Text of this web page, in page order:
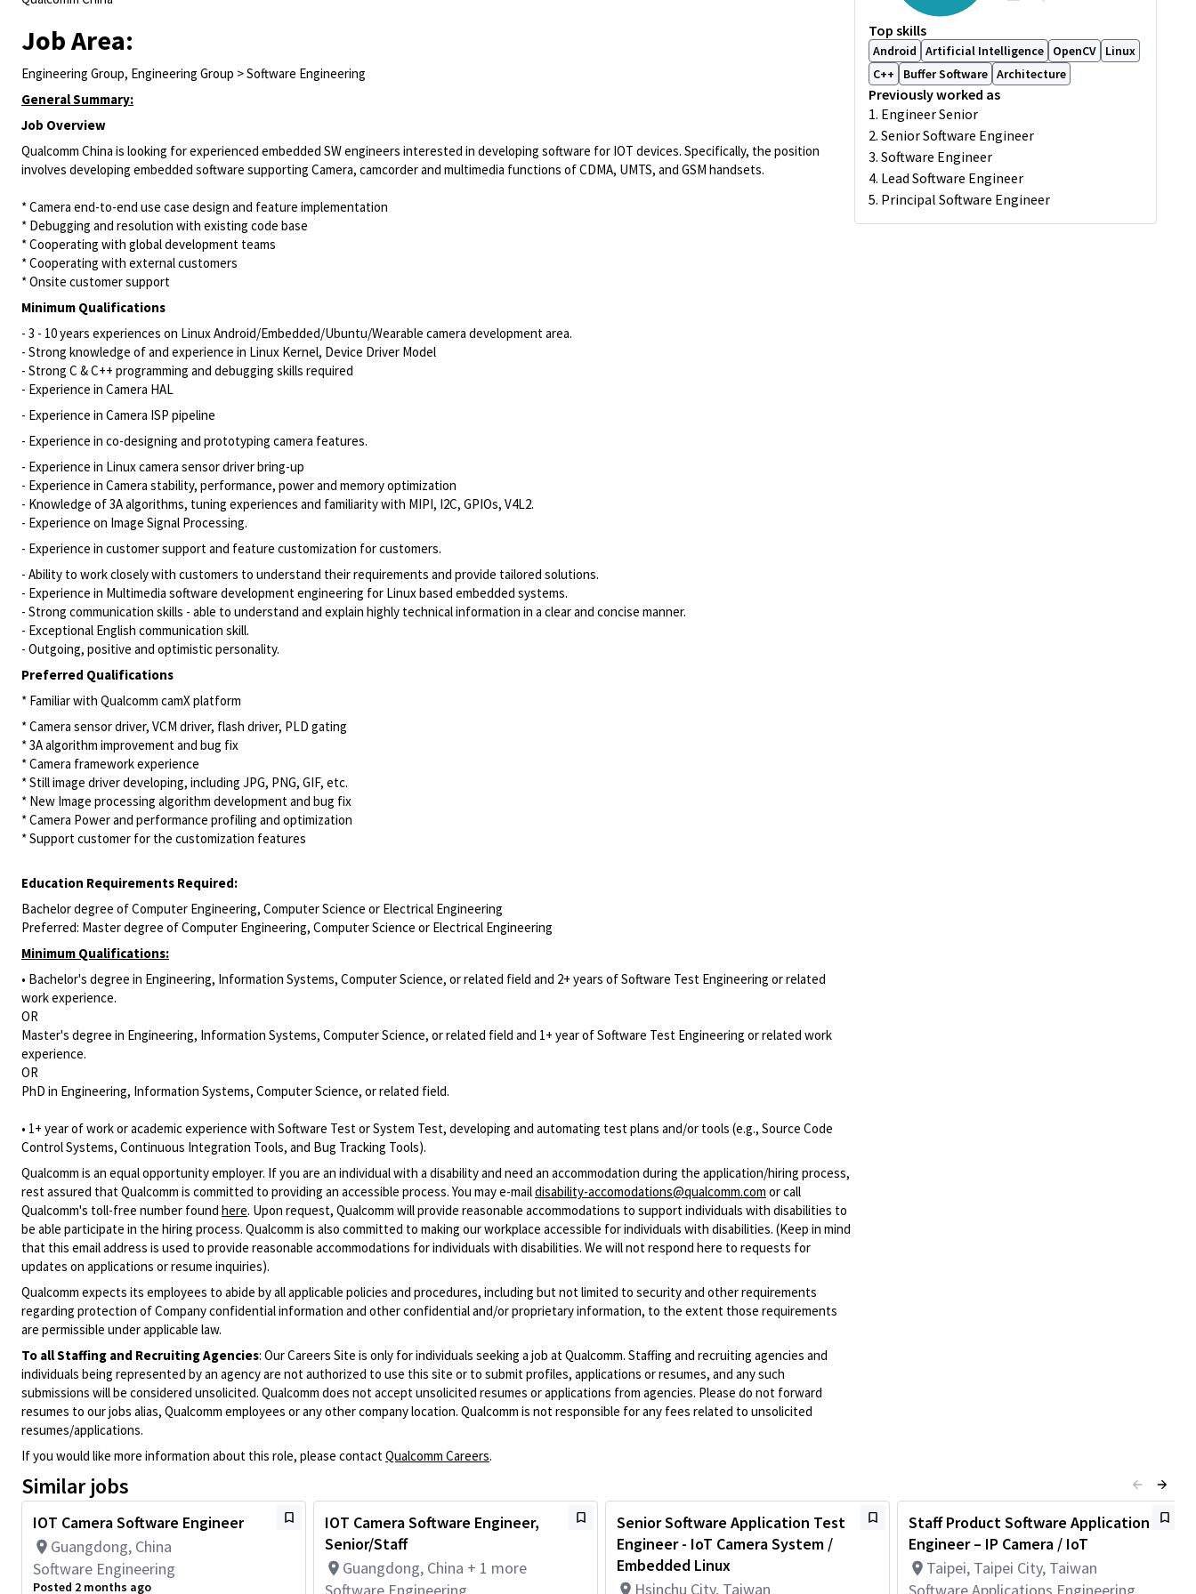
Job Area:
Engineering Group, Engineering Group > Software Engineering
General Summary:
Job Overview
Qualcomm China is looking for experienced embedded SW engineers interested in developing software for IOT devices. Specifically, the position
involves developing embedded software supporting Camera, camcorder and multimedia functions of CDMA, UMTS, and GSM handsets.
* Camera end-to-end use case design and feature implementation
* Debugging and resolution with existing code base
* Cooperating with global development teams
* Cooperating with external customers
* Onsite customer support
Minimum Qualifications
- 3 - 10 years experiences on LinuxAndroid/Embedded/Ubuntu/Wearable camera development area.
- Strong knowledge of and experience in Linux Kernel, Device Driver Model
- Strong C & C++ programming and debugging skills required
- Experience in Camera HAL
- Experience in Camera ISP pipeline
- Experience in co-designing and prototyping camera features.
- Experience in Linux camera sensor driver bring-up
- Experience in Camera stability, performance, power and memory optimization
- Knowledge of 3A algorithms, tuning experiences and familiarity with MIPI, I2C, GPIOs, V4L2.
- Experience on Image Signal Processing.
- Experience in customer support and feature customization for customers.
- Ability to work closely with customers to understand their requirements and provide tailored solutions.
- Experience in Multimedia software development engineering for Linux based embedded systems.
- Strong communication skills - able to understand and explain highly technical information in a clear and concise manner.
- Exceptional English communication skill.
- Outgoing, positive and optimistic personality.
Preferred Qualifications
* Familiar with Qualcomm camX platform
* Camera sensor driver, VCM driver, flash driver, PLD gating
* 3A algorithm improvement and bug fix
* Camera framework experience
* Still image driver developing, including JPG, PNG, GIF, etc.
* New Image processing algorithm development and bug fix
* Camera Power and performance profiling and optimization
* Support customer for the customization features
Education Requirements Required:
Bachelor degree of Computer Engineering, Computer Science or Electrical Engineering
Preferred: Master degree of Computer Engineering, Computer Science or Electrical Engineering
Minimum Qualifications:
• Bachelor's degree in Engineering, Information Systems, Computer Science, or related field and 2+ years of Software Test Engineering or related
work experience.
OR
Master's degree in Engineering, Information Systems, Computer Science, or related field and 1+ year of Software Test Engineering or related work
experience.
OR
PhD in Engineering, Information Systems, Computer Science, or related field.
• 1+ year of work or academic experience with Software Test or System Test, developing and automating test plans and/or tools (e.g., Source Code
Control Systems, Continuous Integration Tools, and Bug Tracking Tools).
Qualcomm is an equal opportunity employer. If you are an individual with a disability and need an accommodation during the application/hiring process,
rest assured that Qualcomm is committed to providing an accessible process. You may e-maildisability-accomodations@qualcomm.com or call
Qualcomm's toll-free number found here. Upon request, Qualcomm will provide reasonable accommodations to support individuals with disabilities to
be able participate in the hiring process. Qualcomm is also committed to making our workplace accessible for individuals with disabilities. (Keep in mind
that this email address is used to provide reasonable accommodations for individuals with disabilities. We will not respond here to requests for
updates on applications or resume inquiries).
Qualcomm expects its employees to abide by all applicable policies and procedures, including but not limited to security and other requirements
regarding protection of Company confidential information and other confidential and/or proprietary information, to the extent those requirements
are permissible under applicable law.
To all Staffing and Recruiting Agencies: Our Careers Site is only for individuals seeking a job at Qualcomm. Staffing and recruiting agencies and
individuals being represented by an agency are not authorized to use this site or to submit profiles, applications or resumes, and any such
submissions will be considered unsolicited. Qualcomm does not accept unsolicited resumes or applications from agencies. Please do not forward
resumes to our jobs alias, Qualcomm employees or any other company location. Qualcomm is not responsible for any fees related to unsolicited
resumes/applications.
If you would like more information about this role, please contactQualcomm Careers.
Top skills
Android Artificial Intelligence OpenCV
Linux
C++
Buffer Software Architecture
Previously worked as
1. Engineer Senior
2. Senior Software Engineer
3. Software Engineer
4. Lead Software Engineer
5. Principal Software Engineer
Similar jobs
IOT Camera Software Engineer
Guangdong, China
Software Engineering
Posted 2 months ago
IOT Camera Software Engineer,
Senior/Staff
Guangdong, China + 1 more
Senior Software Application Test
Engineer - IoT Camera System /
Embedded Linux
Hsinchu City, Taiwan
Staff Product Software Application
Engineer – IP Camera / IoT
Taipei, Taipei City, Taiwan